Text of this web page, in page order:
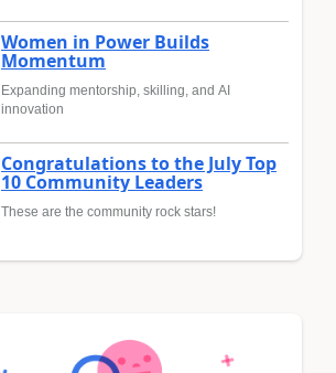
Women in Power Builds
Momentum
Expanding mentorship, skilling, and AI
innovation
Congratulations to the July Top
10 Community Leaders
These are the community rock stars!